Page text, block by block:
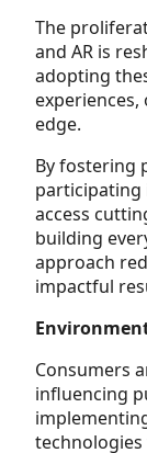
The
and AR is
adopting
edge.
By fostering
participating
access
building
approach
impactful
Consumers
influencing